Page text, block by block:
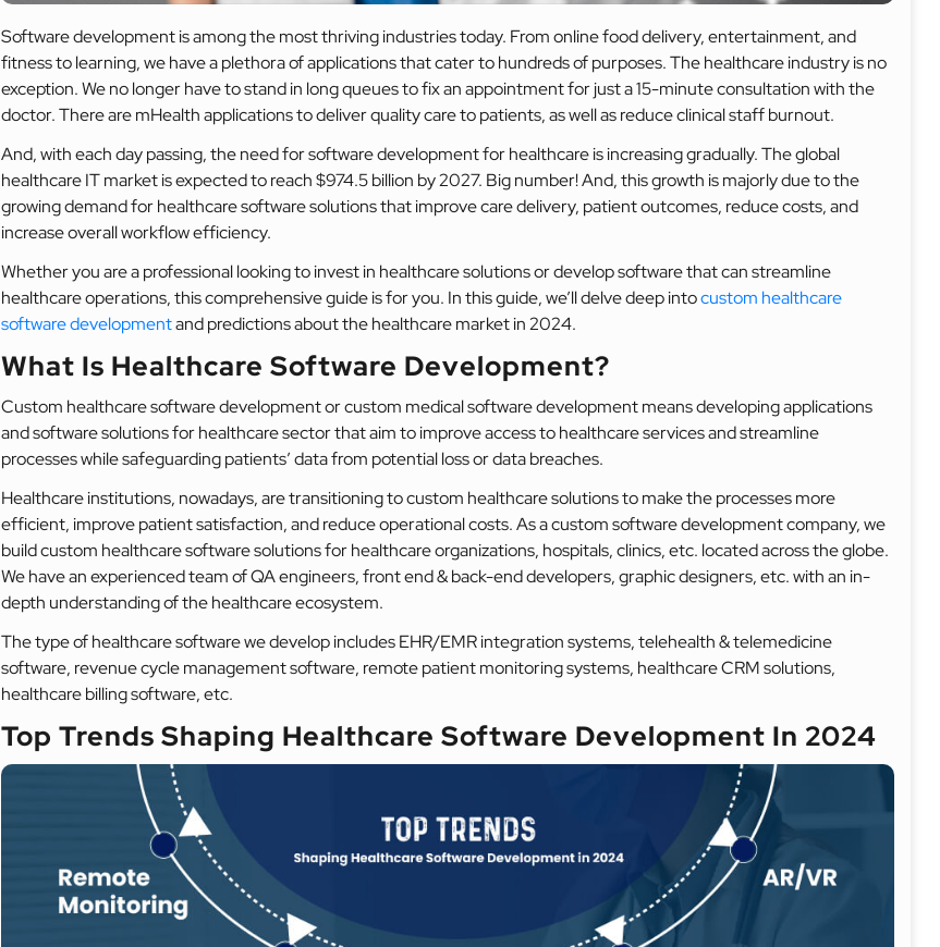
Software development is among the most thriving industries today. From online food delivery, entertainment, and
fitness to learning, we have a plethora of applications that cater to hundreds of purposes. The healthcare industry is no
exception. We no longer have to stand in long queues to fix an appointment for just a 15-minute consultation with the
doctor. There are mHealth applications to deliver quality care to patients, as well as reduce clinical staff burnout.
And, with each day passing, the need for software development for healthcare is increasing gradually. The global
healthcare IT market is expected to reach $974.5 billion by 2027. Big number! And, this growth is majorly due to the
growing demand for healthcare software solutions that improve care delivery, patient outcomes, reduce costs, and
increase overall workflow efficiency.
Whether you are a professional looking to invest in healthcare solutions or develop software that can streamline
healthcare operations, this comprehensive guide is for you. In this guide, we’ll delve deep intocustom healthcare
software developmentand predictions about the healthcare market in 2024.
What Is Healthcare Software Development?
Custom healthcare software development or custom medical software development means developing applications
and software solutions for healthcare sector that aim to improve access to healthcare services and streamline
processes while safeguarding patients’ data from potential loss or data breaches.
Healthcare institutions, nowadays, are transitioning to custom healthcare solutions to make the processes more
efficient, improve patient satisfaction, and reduce operational costs. As a custom software development company, we
build custom healthcare software solutions for healthcare organizations, hospitals, clinics, etc. located across the globe.
We have an experienced team of QA engineers, front end & back-end developers, graphic designers, etc. with an in-
depth understanding of the healthcare ecosystem.
The type of healthcare software we develop includes EHR/EMR integration systems, telehealth & telemedicine
software, revenue cycle management software, remote patient monitoring systems, healthcare CRM solutions,
healthcare billing software, etc.
Top Trends Shaping Healthcare Software Development In 2024